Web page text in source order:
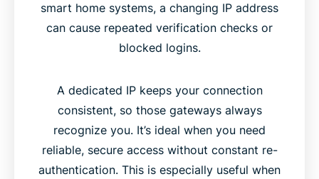
smart home systems, a changing IP address
can cause repeated verification checks or
blocked logins.
A dedicated IP keeps your connection
consistent, so those gateways always
recognize you. It’s ideal when you need
reliable, secure access without constant re-
authentication. This is especially useful when